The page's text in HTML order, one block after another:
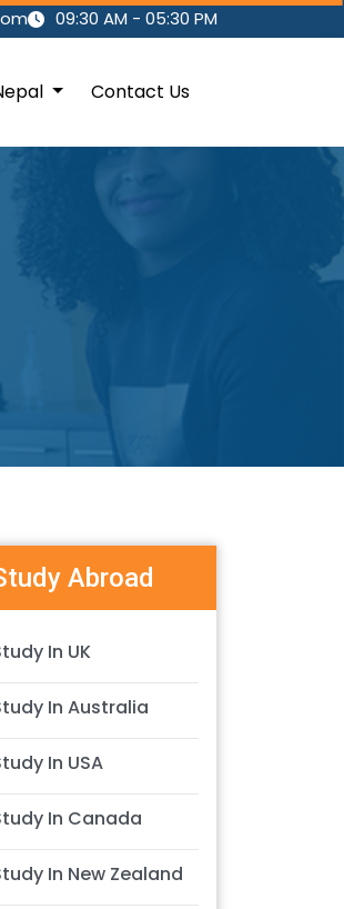
09:30 AM - 05:30 PM
Contact Us
Abroad
In UK
In Australia
In USA
In Canada
In New Zealand